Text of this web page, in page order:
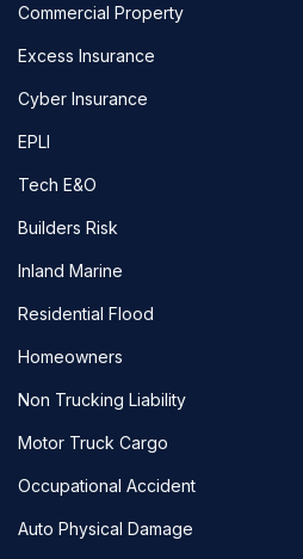
Commercial Property
Excess Insurance
Cyber Insurance
EPLI
Tech E&O
Builders Risk
Inland Marine
Residential Flood
Homeowners
Non Trucking Liability
Motor Truck Cargo
Occupational Accident
Auto Physical Damage